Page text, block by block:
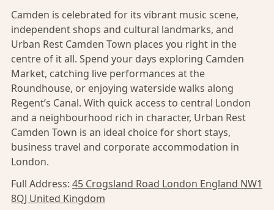
Camden is celebrated for its vibrant music scene,
independent shops and cultural landmarks, and
Urban Rest Camden Town places you right in the
centre of it all. Spend your days exploring Camden
Market, catching live performances at the
Roundhouse, or enjoying waterside walks along
Regent’s Canal. With quick access to central London
and a neighbourhood rich in character, Urban Rest
Camden Town is an ideal choice for short stays,
business travel and corporate accommodation in
London.
Full Address: 45 Crogsland Road London England NW1
8QJ United Kingdom